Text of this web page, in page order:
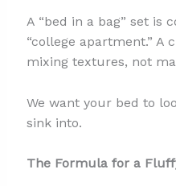
A “bed in a bag” set is
“college apartment.” A
mixing textures, not
We want your bed to
sink into.
The Formula for a